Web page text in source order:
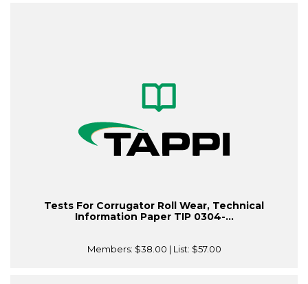
Tests For Corrugator Roll Wear, Technical
Information Paper TIP 0304-...
Members: $38.00 | List: $57.00